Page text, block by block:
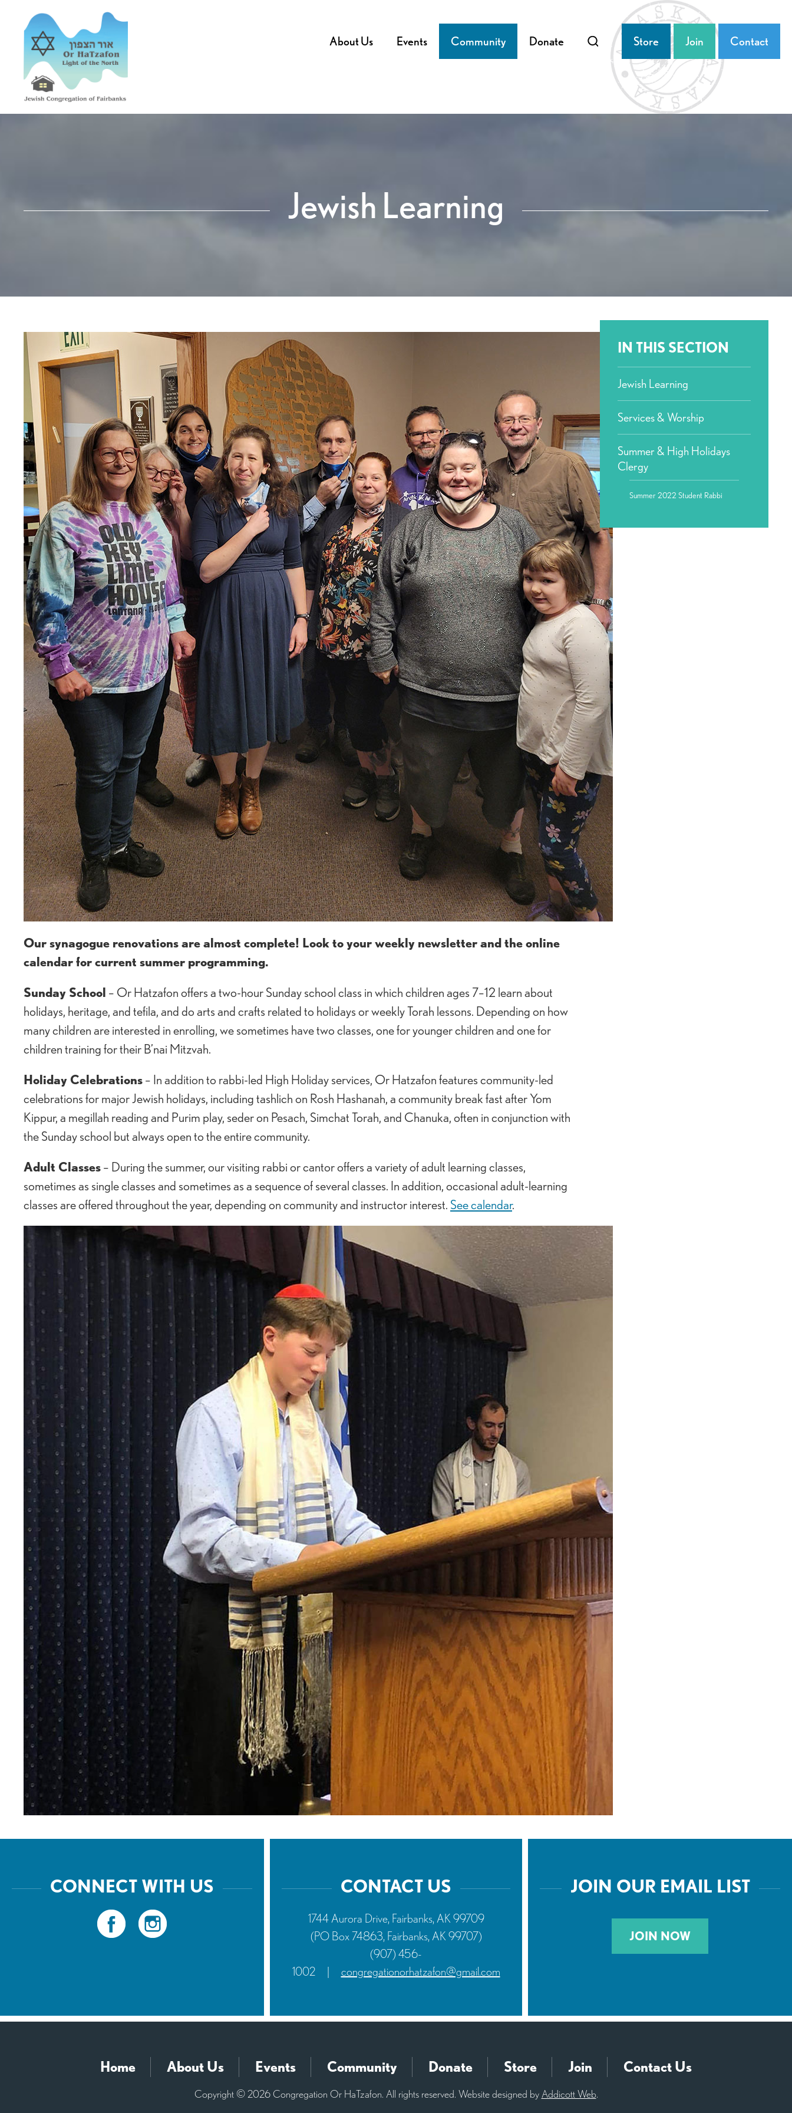
About Us Events Community Donate Store Join Contact
Jewish Learning
Our synagogue renovations are almost complete! Look to your weekly newsletter and the online
calendar for current summer programming.
Sunday School – Or Hatzafon offers a two-hour Sunday school class in which children ages 7–12 learn about
holidays, heritage, and tefila, and do arts and crafts related to holidays or weekly Torah lessons. Depending on how
many children are interested in enrolling, we sometimes have two classes, one for younger children and one for
children training for their B’nai Mitzvah.
Holiday Celebrations– In addition to rabbi-led High Holiday services, Or Hatzafon features community-led
celebrations for major Jewish holidays, including tashlich on Rosh Hashanah, a community break fast after Yom
Kippur, a megillah reading and Purim play, seder on Pesach, Simchat Torah, and Chanuka, often in conjunction with
the Sunday school but always open to the entire community.
Adult Classes– During the summer, our visiting rabbi or cantor offers a variety of adult learning classes,
sometimes as single classes and sometimes as a sequence of several classes. In addition, occasional adult-learning
classes are offered throughout the year, depending on community and instructor interest. See calendar.
IN THIS SECTION
Jewish Learning
Services & Worship
Summer & High Holidays
Clergy
Summer 2022 Student Rabbi
CONNECT WITH US CONTACT US
1744 Aurora Drive, Fairbanks, AK 99709
(PO Box 74863, Fairbanks, AK 99707)
(907) 456-
1002
| congregationorhatzafon@gmail.com
JOIN OUR EMAIL LIST
JOIN NOW
Home About Us Events Community Donate Store Join Contact Us
Copyright © 2026 Congregation Or HaTzafon. All rights reserved. Website designed by Addicott Web.